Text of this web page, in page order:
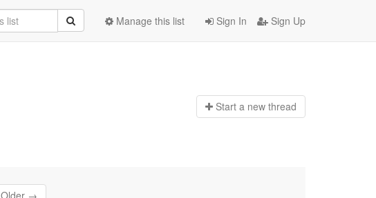
Sign In Sign Up
Manage this list
Start a new thread